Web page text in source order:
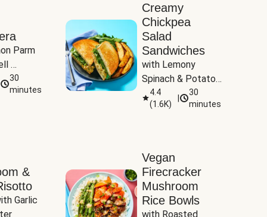
Parm
&
30
minutes
Creamy
Chickpea
Salad
Sandwiches
with Lemony
Spinach & Potato
Wedges
4.4
(1.6K)
30
minutes
&
Garlic
Vegan
Firecracker
Mushroom
Rice Bowls
with Roasted